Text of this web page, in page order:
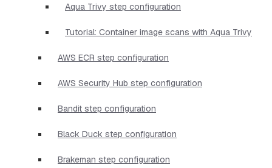
Aqua Trivy step configuration
Tutorial: Container image scans with Aqua Trivy
AWS ECR step configuration
AWS Security Hub step configuration
Bandit step configuration
Black Duck step configuration
Brakeman step configuration